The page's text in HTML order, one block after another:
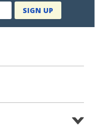
SIGN UP